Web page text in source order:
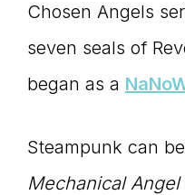
Chosen Angels
seven seals of
began as a
Steampunk can
Mechanical Angel